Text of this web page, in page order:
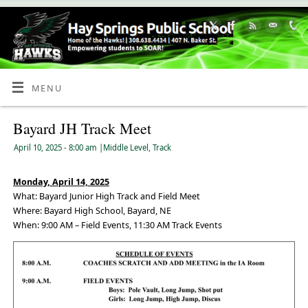
Skip
Content
MENU
Bayard JH Track Meet
April 10, 2025 - 8:00 am Middle Level Track
Monday, April 14, 2025
What: Bayard Junior High Track and Field Meet
Where: Bayard High School, Bayard, NE
When: 9:00 AM – Field Events, 11:30 AM Track Events